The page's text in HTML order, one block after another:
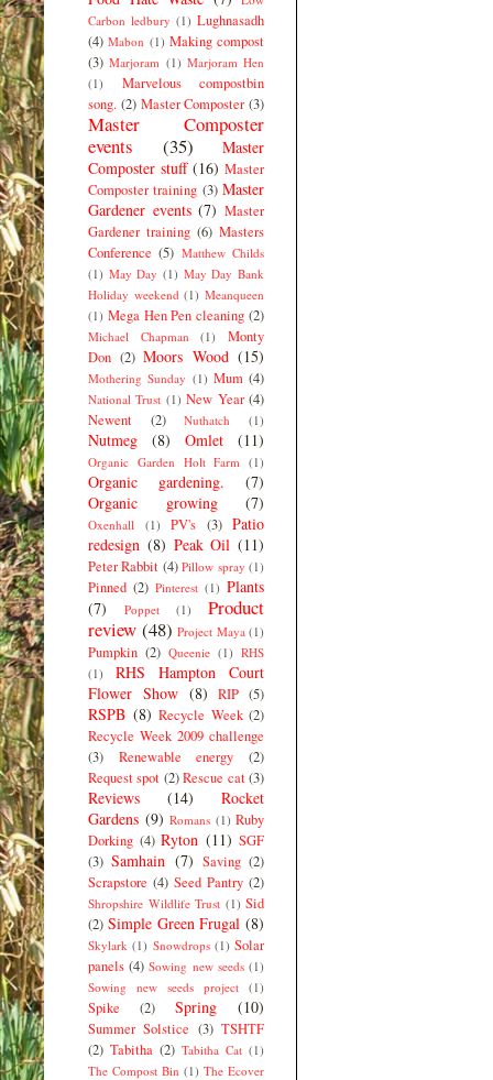
Carbon ledbury (1) Lughnasadh
(4) Mabon (1) Making compost
(3) Marjoram (1) Marjoram Hen
(1)
Marvelous compostbin
song. (2) Master Composter (3)
Master Composter
events
(35)
Master
Composter stuff (16) Master
Composter training (3) Master
Gardener events (7) Master
Gardener training (6) Masters
Conference (5) Matthew Childs
(1) May Day (1) May Day Bank
Holiday weekend (1) Meanqueen
(1) Mega Hen Pen cleaning (2)
Michael Chapman (1)
Monty
Don (2) Moors Wood (15)
Mothering Sunday (1) Mum (4)
National Trust (1) New Year (4)
Newent
(2) Nuthatch (1)
Nutmeg (8) Omlet (11)
Organic Garden Holt Farm (1)
Organic gardening.
(7)
Organic growing
(7)
Oxenhall (1) PV's (3) Patio
redesign (8) Peak Oil (11)
Peter Rabbit (4) Pillow spray (1)
Pinned (2) Pinterest (1) Plants
(7)
Poppet (1)
Product
review (48) Project Maya (1)
Pumpkin (2) Queenie (1) RHS
(1)
RHS Hampton Court
Flower Show (8) RIP (5)
RSPB (8) Recycle Week (2)
Recycle Week 2009 challenge
(3)
Renewable energy
(2)
Request spot (2) Rescue cat (3)
Reviews (14)
Rocket
Gardens (9) Romans (1) Ruby
Dorking (4) Ryton (11) SGF
(3) Samhain (7) Saving (2)
Scrapstore (4) Seed Pantry (2)
Shropshire Wildlife Trust (1) Sid
(2) Simple Green Frugal (8)
Skylark (1) Snowdrops (1) Solar
panels (4) Sowing new seeds (1)
Sowing new seeds project (1)
Spike (2) Spring (10)
Summer Solstice (3) TSHTF
(2) Tabitha (2) Tabitha Cat (1)
The Compost Bin (1) The Ecover